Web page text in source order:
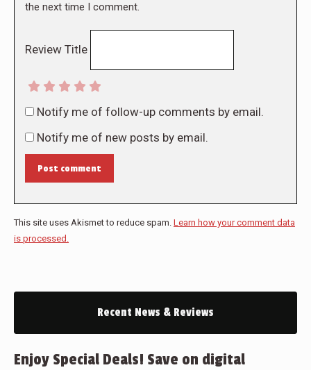
the next time I comment.
Review Title
Notify me of follow-up comments by email.
Notify me of new posts by email.
Post comment
This site uses Akismet to reduce spam. Learn how your comment data
is processed.
Recent News & Reviews
Enjoy Special Deals! Save on digital